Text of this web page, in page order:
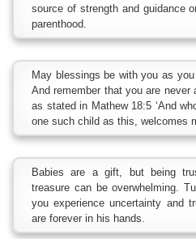
source of strength and guidance
parenthood.
May blessings be with you as
And remember that you are never
as stated in Mathew 18:5 ‘And
one such child as this, welcomes
Babies are a gift, but being
treasure can be overwhelming.
you experience uncertainty and
are forever in his hands.